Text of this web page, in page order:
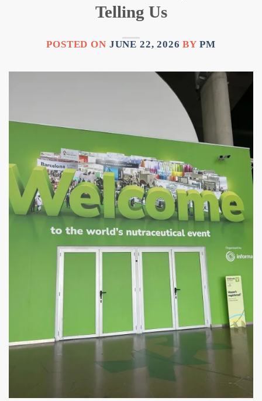
Telling Us
POSTED ON JUNE 22, 2026 BY PM